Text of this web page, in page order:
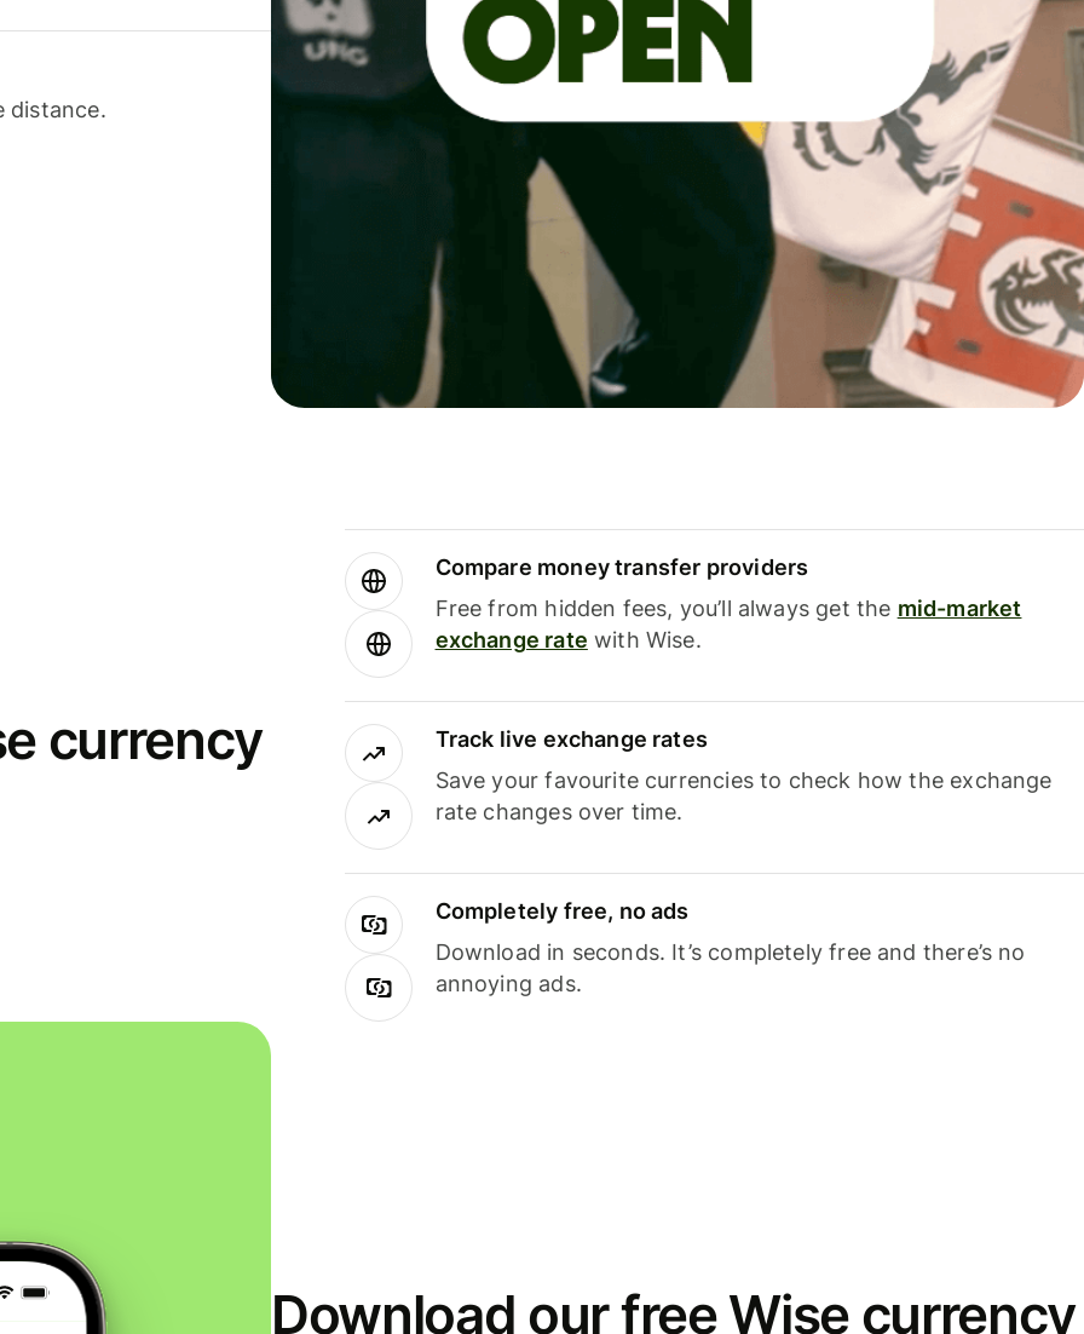
distance.
currency
Compare money transfer providers
Free from hidden fees, you’ll always get the mid-market
exchange rate with Wise.
Track live exchange rates
Save your favourite currencies to check how the exchange
rate changes over time.
Completely free, no ads
Download in seconds. It’s completely free and there’s no
annoying ads.
Download our free Wise currency